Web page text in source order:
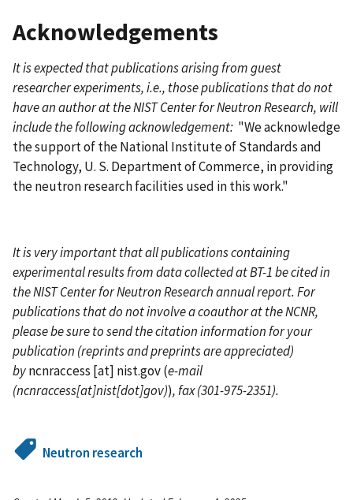
Acknowledgements
It is expected that publications arising from guest
researcher experiments, i.e., those publications that do not
have an author at the NIST Center for Neutron Research, will
include the following acknowledgement: "We acknowledge
the support of the National Institute of Standards and
Technology, U. S. Department of Commerce, in providing
the neutron research facilities used in this work."
It is very important that all publications containing
experimental results from data collected at BT-1 be cited in
the NIST Center for Neutron Research annual report. For
publications that do not involve a coauthor at the NCNR,
please be sure to send the citation information for your
publication (reprints and preprints are appreciated)
byncnraccess [at] nist.gov(e-mail
(ncnraccess[at]nist[dot]gov)), fax (301-975-2351).
Neutron research